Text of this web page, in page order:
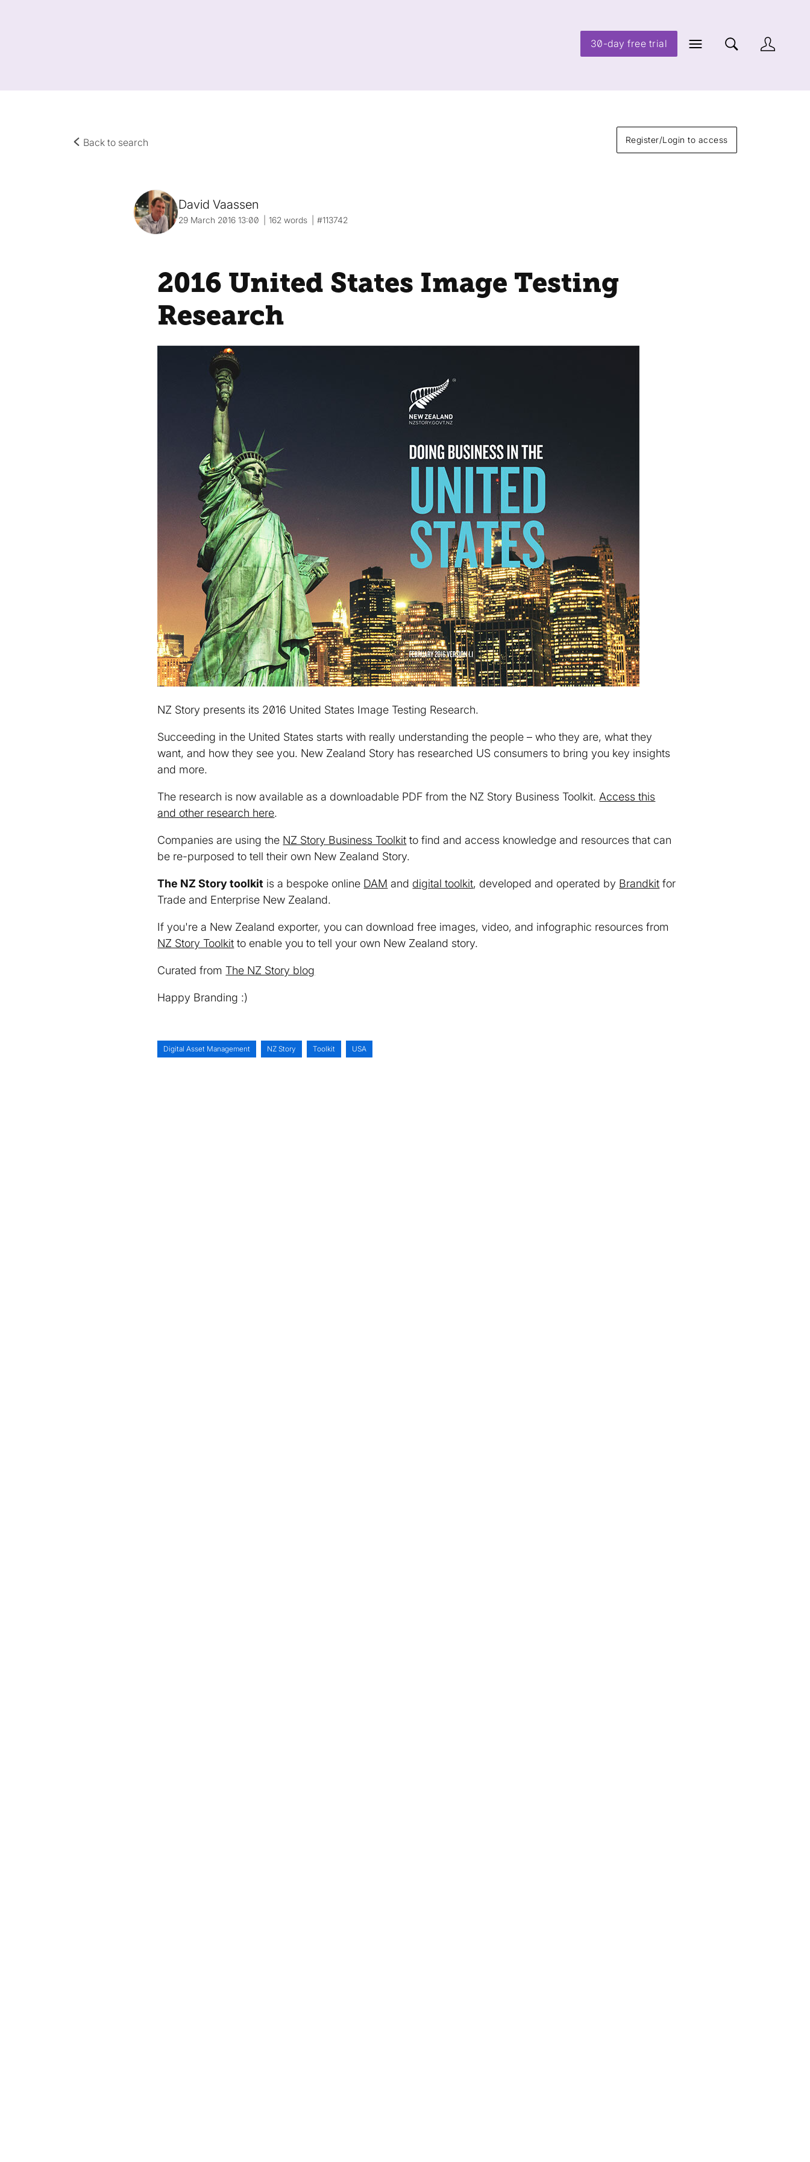
30-day free trial
Back to search
David Vaassen
29 March 2016 13:00 162 words #113742
2016 United States Image Testing
Research
NZ Story presents its 2016 United States Image Testing Research.
Succeeding in the United States starts with really understanding the people – who they are, what they
want, and how they see you. New Zealand Story has researched US consumers to bring you key insights
and more.
The research is now available as a downloadable PDF from the NZ Story Business Toolkit. Access this
and other research here.
Companies are using the NZ Story Business Toolkit to find and access knowledge and resources that can
be re-purposed to tell their own New Zealand Story.
The NZ Story toolkit is a bespoke online DAM and digital toolkit, developed and operated by Brandkit for
Trade and Enterprise New Zealand.
If you're a New Zealand exporter, you can download free images, video, and infographic resources from
NZ Story Toolkit to enable you to tell your own New Zealand story.
Curated fromThe NZ Story blog
Happy Branding :)
Register/Login to access
Digital Asset Management NZ Story Toolkit USA